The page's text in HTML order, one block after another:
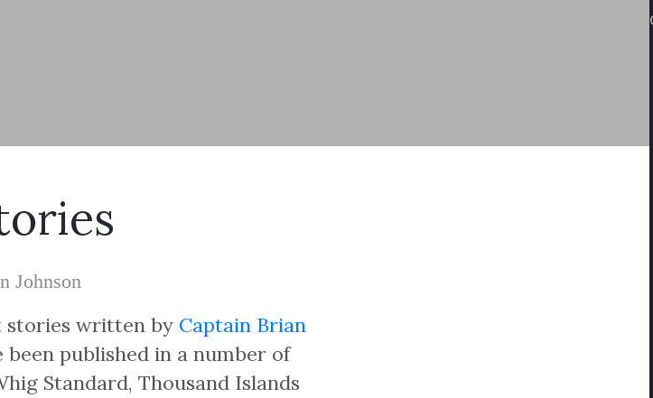
Johnson
stories written by Captain Brian
published in a number of
Standard, Thousand Islands